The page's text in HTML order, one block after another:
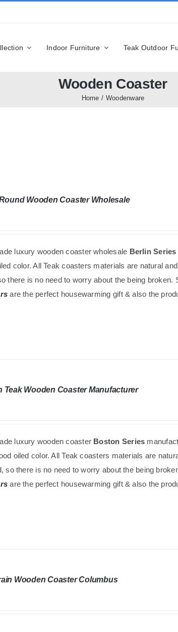
Indoor Furniture Teak Outdoor
Wooden Coaster
Home Woodenware
Wooden Coaster Wholesale
luxury wooden coaster wholesale Berlin Series
color. All Teak coasters materials are natural
there is no need to worry about the being
are the perfect housewarming gift & also the
Teak Wooden Coaster Manufacturer
luxury wooden coaster Boston Series
oiled color. All Teak coasters materials are
so there is no need to worry about the being
are the perfect housewarming gift & also the
Wooden Coaster Columbus